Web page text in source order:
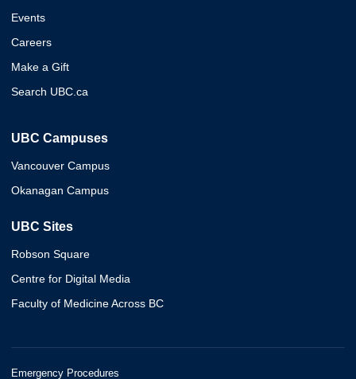
Events
Careers
Make a Gift
Search UBC.ca
UBC Campuses
Vancouver Campus
Okanagan Campus
UBC Sites
Robson Square
Centre for Digital Media
Faculty of Medicine Across BC
Emergency Procedures